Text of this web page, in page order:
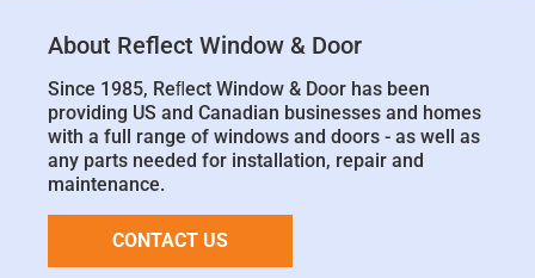
About Reflect Window & Door
Since 1985, Reﬂect Window & Door has been
providing US and Canadian businesses and homes
with a full range of windows and doors - as well as
any parts needed for installation, repair and
maintenance.
CONTACT US